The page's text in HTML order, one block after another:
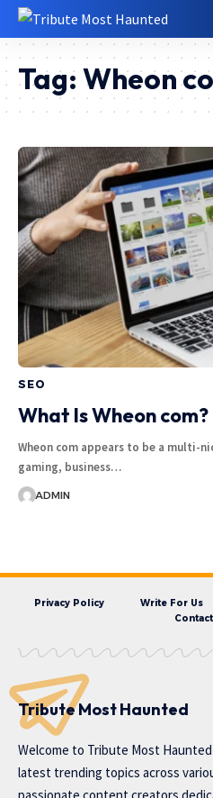
Tag: Wheon
SEO
What Is Wheon com?
Wheon com appears to be a multi-
gaming, business…
ADMIN
Privacy Policy Write For Us
Tribute Most Haunted
Welcome to Tribute Most Haunted
latest trending topics across
passionate content creators